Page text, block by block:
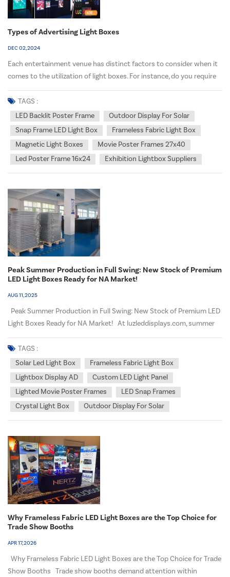
Types of Advertising Light Boxes
DEC 02, 2024
Each entertainment venue has distinct factors to consider when it
comes to the utilization of light boxes. For instance, do you require
light boxes for indoor purposes, outdoor purposes, or a combination
of both? What is the primary objective behind employing the light
box in that particular locatio...
TAGS :
LED Backlit Poster Frame
Outdoor Display For Solar
Snap Frame LED Light Box
Frameless Fabric Light Box
Magnetic Light Boxes
Movie Poster Frames 27x40
Led Poster Frame 16x24
Exhibition Lightbox Suppliers
Peak Summer Production in Full Swing: New Stock of Premium
LED Light Boxes Ready for NA Market!
AUG 11, 2025
Peak Summer Production in Full Swing: New Stock of Premium LED
Light Boxes Ready for NA Market! At luzleddisplays.com, summer
marks our busiest production season, and our advanced
manufacturing facility is operating at full capacity to meet growing
demand from North American distributo...
TAGS :
Solar Led Light Box
Frameless Fabric Light Box
Lightbox Display AD
Custom LED Light Panel
Lighted Movie Poster Frames
LED Snap Frames
Crystal Light Box
Outdoor Display For Solar
Why Frameless Fabric LED Light Boxes are the Top Choice for
Trade Show Booths
APR 17, 2026
Why Frameless Fabric LED Light Boxes are the Top Choice for Trade
Show Booths Trade show booths demand attention within